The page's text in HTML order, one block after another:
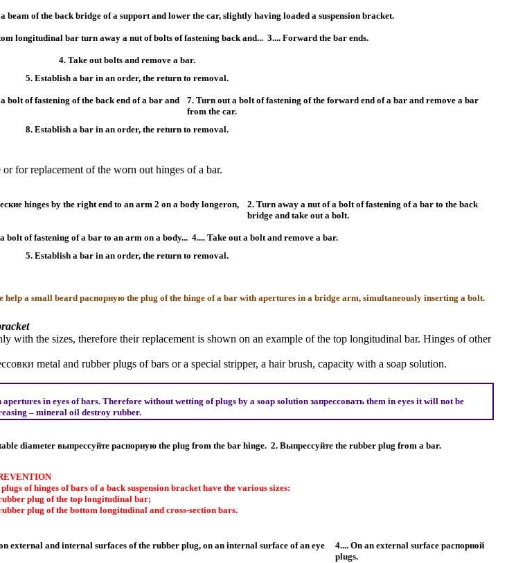
beam of the back bridge of a support and lower the car, slightly having loaded a suspension bracket.
longitudinal bar turn away a nut of bolts of fastening back and... 3.... Forward the bar ends.
4. Take out bolts and remove a bar.
5. Establish a bar in an order, the return to removal.
of fastening of the back end of a bar and
7. Turn out a bolt of fastening of the forward end of a bar and remove a bar
from the car.
8. Establish a bar in an order, the return to removal.
for replacement of the worn out hinges of a bar.
hinges by the right end to an arm 2 on a body longeron,
2. Turn away a nut of a bolt of fastening of a bar to the back
bridge and take out a bolt.
bolt of fastening of a bar to an arm on a body... 4.... Take out a bolt and remove a bar.
5. Establish a bar in an order, the return to removal.
help a small beard распорную theplug of the hinge of a bar with apertures in a bridge arm, simultaneously inserting a bolt.
with the sizes, therefore their replacement is shown on an example of the top longitudinal bar. Hinges of other
metal and rubber plugs of bars or a special stripper, a hair brush, capacity with a soap solution.
in eyes of bars. Therefore without wetting of plugs by a soap solutionзапрессовать them in eyes it will not be
– mineral oil destroy rubber.
diameterвыпрессуйте распорную the plug from the bar hinge. 2. Выпрессуйте the rubber plug from a bar.
of hinges of bars of a back suspension bracket have the various sizes:
plug of the top longitudinal bar;
plug of the bottom longitudinal and cross-section bars.
external and internal surfaces of the rubber plug, on an internal surface of an eye
4.... On an external surface распорной
plugs.